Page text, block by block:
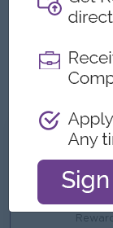
Trustworthy,
independently
The ability to
such as
confidence
What we
Bonus